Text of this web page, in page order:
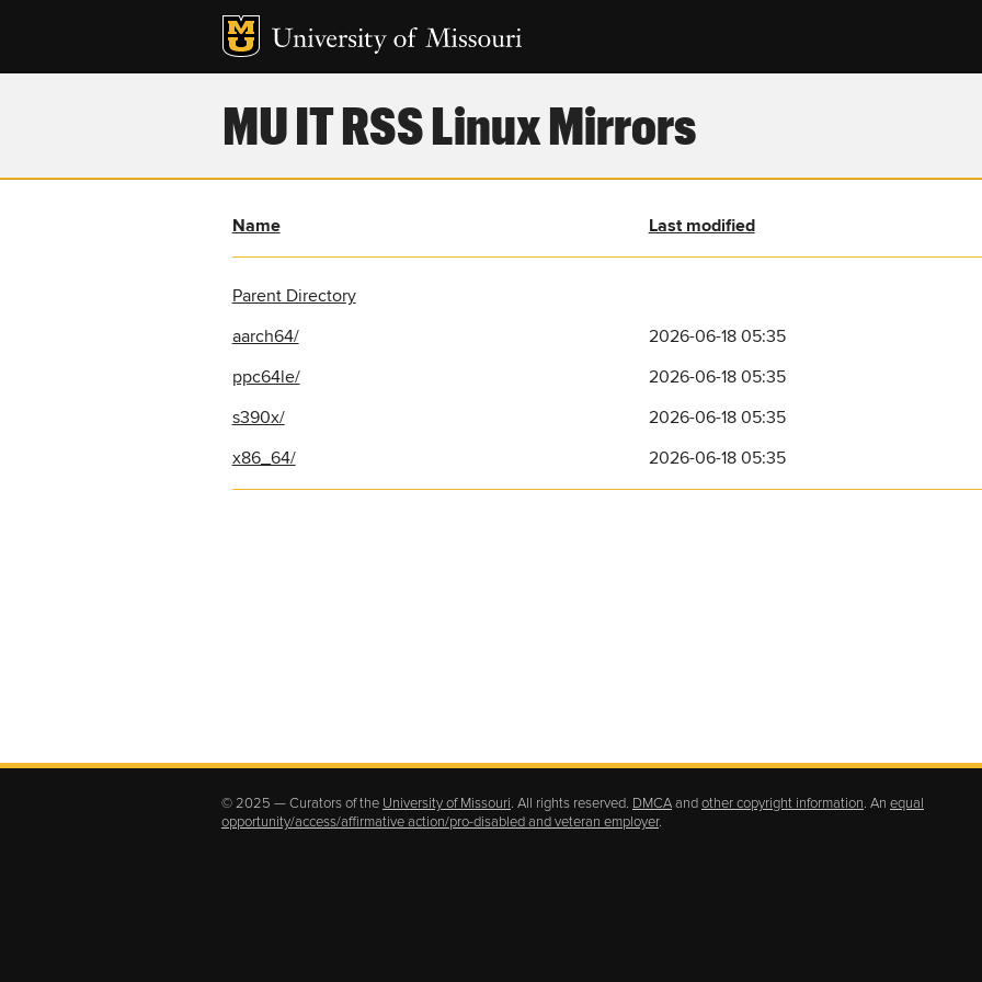
MU IT RSS Linux Mirrors
Name Last modified
Parent Directory
aarch64/
2026-06-18 05:35
ppc64le/
2026-06-18 05:35
s390x/
2026-06-18 05:35
x86_64/
2026-06-18 05:35
© 2025 — Curators of the University of Missouri. All rights reserved. DMCAandother copyright information. An equal
opportunity/access/affirmative action/pro-disabled and veteran employer.